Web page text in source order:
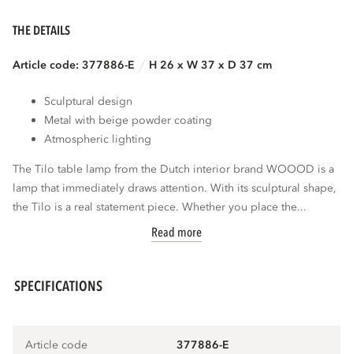
THE DETAILS
Article code: 377886-E H 26 x W 37 x D 37 cm
Sculptural design
Metal with beige powder coating
Atmospheric lighting
The Tilo table lamp from the Dutch interior brand WOOOD is a
lamp that immediately draws attention. With its sculptural shape,
the Tilo is a real statement piece. Whether you place the...
Read more
SPECIFICATIONS
Article code 377886-E